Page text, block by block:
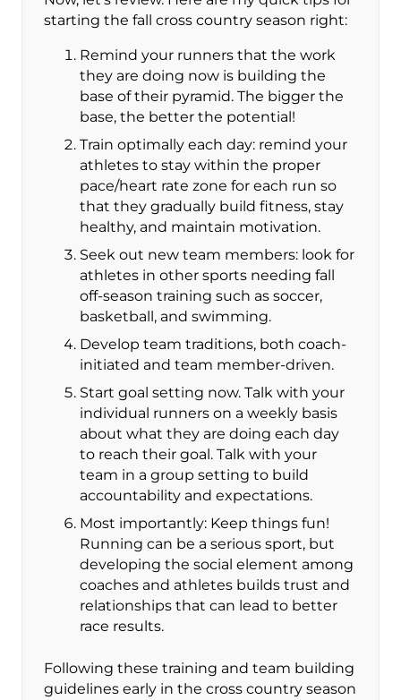
starting the fall cross country season right:
Remind your runners that the work
they are doing now is building the
base of their pyramid. The bigger the
base, the better the potential!
Train optimally each day: remind your
athletes to stay within the proper
pace/heart rate zone for each run so
that they gradually build fitness, stay
healthy, and maintain motivation.
Seek out new team members: look for
athletes in other sports needing fall
off-season training such as soccer,
basketball, and swimming.
Develop team traditions, both coach-
initiated and team member-driven.
Start goal setting now. Talk with your
individual runners on a weekly basis
about what they are doing each day
to reach their goal. Talk with your
team in a group setting to build
accountability and expectations.
Most importantly: Keep things fun!
Running can be a serious sport, but
developing the social element among
coaches and athletes builds trust and
relationships that can lead to better
race results.
Following these training and team building
guidelines early in the cross country season